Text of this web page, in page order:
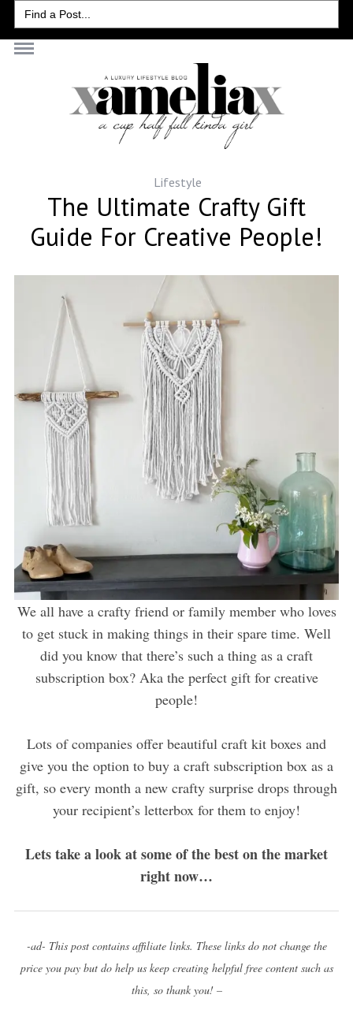
Search
for:
Lifestyle
The Ultimate Crafty Gift
Guide For Creative People!
We all have a crafty friend or family member who loves
to get stuck in making things in their spare time. Well
did you know that there’s such a thing as a craft
subscription box? Aka the perfect gift for creative
people!
Lots of companies offer beautiful craft kit boxes and
give you the option to buy a craft subscription box as a
gift, so every month a new crafty surprise drops through
your recipient’s letterbox for them to enjoy!
Lets take a look at some of the best on the market
right now…
-ad- This post contains affiliate links. These links do not change the
price you pay but do help us keep creating helpful free content such as
this, so thank you! –